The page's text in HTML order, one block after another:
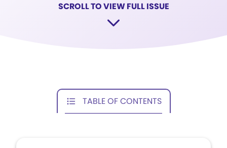
SCROLL TO VIEW FULL ISSUE
TABLE OF CONTENTS